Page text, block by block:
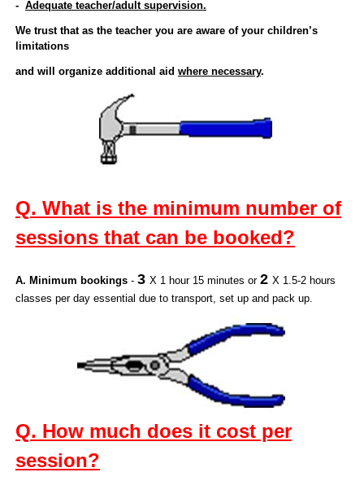
- Adequate teacher/adult supervision.
We trust that as the teacher you are aware of your children’s
limitations
and will organize additional aid where necessary.
Q. What is the minimum number of
sessions that can be booked?
A. Minimum bookings- 3 X 1 hour 15 minutes or 2 X 1.5-2 hours
classes per day essential due to transport, set up and pack up.
Q. How much does it cost per
session?